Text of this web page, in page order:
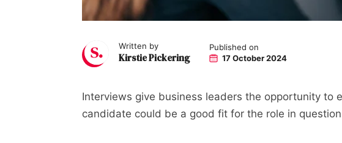
Written by
Kirstie Pickering
Published on
17 October 2024
Interviews give business leaders the opportunity to
candidate could be a good fit for the role in